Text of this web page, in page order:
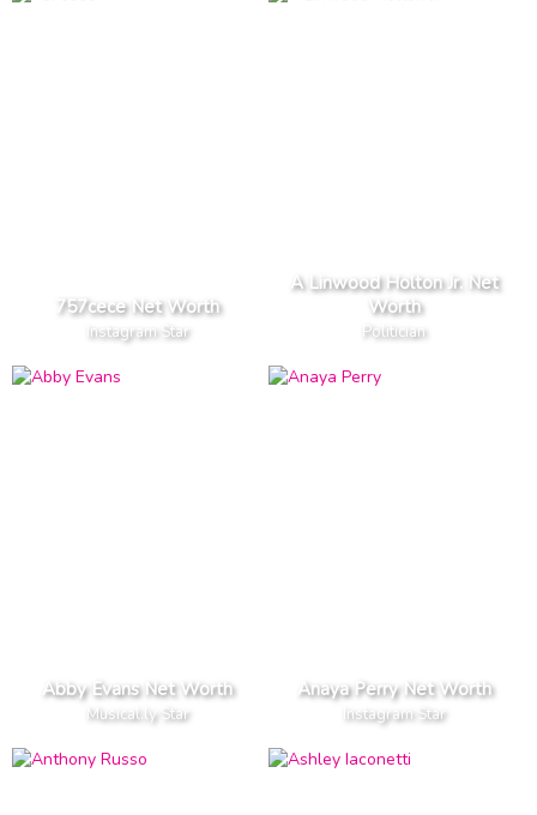
757cece Net Worth
Instagram Star
A Linwood Holton Jr. Net
Worth
Politician
Abby Evans Net Worth
Musical.ly Star
Anaya Perry Net Worth
Instagram Star